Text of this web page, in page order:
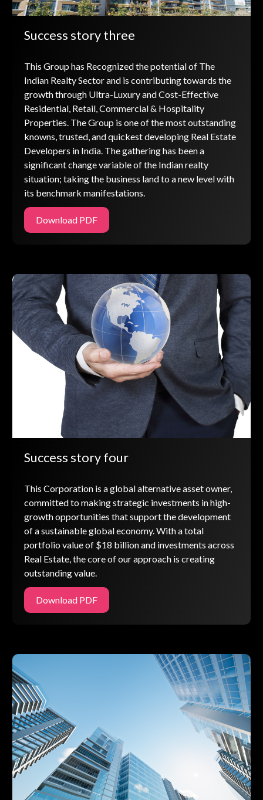
Success story three
This Group has Recognized the potential of The
Indian Realty Sector and is contributing towards the
growth through Ultra-Luxury and Cost-Effective
Residential, Retail, Commercial & Hospitality
Properties. The Group is one of the most outstanding
knowns, trusted, and quickest developing Real Estate
Developers in India. The gathering has been a
significant change variable of the Indian realty
situation; taking the business land to a new level with
its benchmark manifestations.
Download PDF
Success story four
This Corporation is a global alternative asset owner,
committed to making strategic investments in high-
growth opportunities that support the development
of a sustainable global economy. With a total
portfolio value of $18 billion and investments across
Real Estate, the core of our approach is creating
outstanding value.
Download PDF